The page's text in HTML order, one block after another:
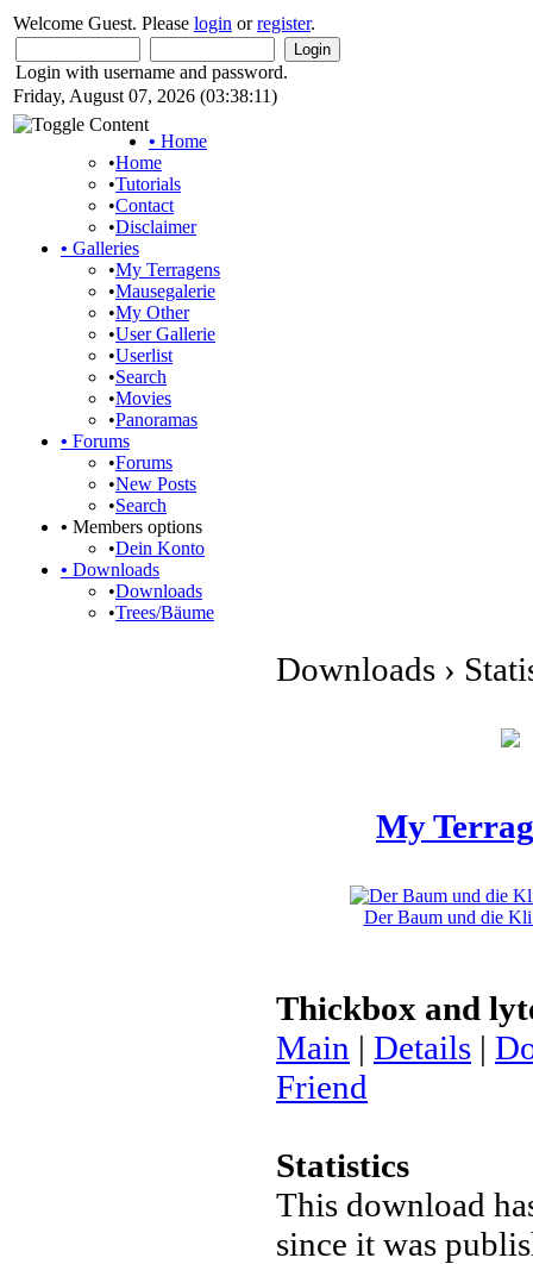
Welcome Guest. Please login orregister.
Login with username and password.
Friday, August 07, 2026 (03:38:11)
• Home
•Home
•Tutorials
•Contact
•Disclaimer
• Galleries
•My Terragens
•Mausegalerie
•My Other
•User Gallerie
•Userlist
•Search
•Movies
•Panoramas
• Forums
•Forums
•New Posts
•Search
• Members options
•Dein Konto
• Downloads
•Downloads
•Trees/Bäume
Downloads ›
My
Der Baum und die
Thickbox and
Main | Details |
Friend
Statistics
This download
since it was